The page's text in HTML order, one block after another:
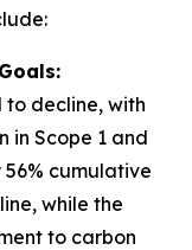
to decline, with
in Scope 1 and
56% cumulative
while the
to carbon